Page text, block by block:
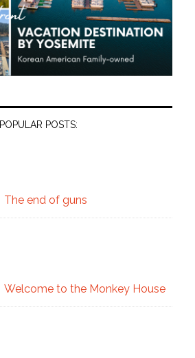
POPULAR POSTS:
The end of guns
Welcome to the Monkey House